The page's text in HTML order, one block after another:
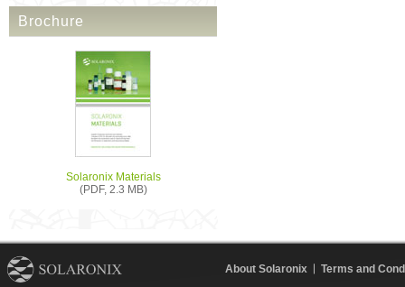
Brochure
Solaronix Materials
(PDF, 2.3 MB)
About Solaronix
Terms and